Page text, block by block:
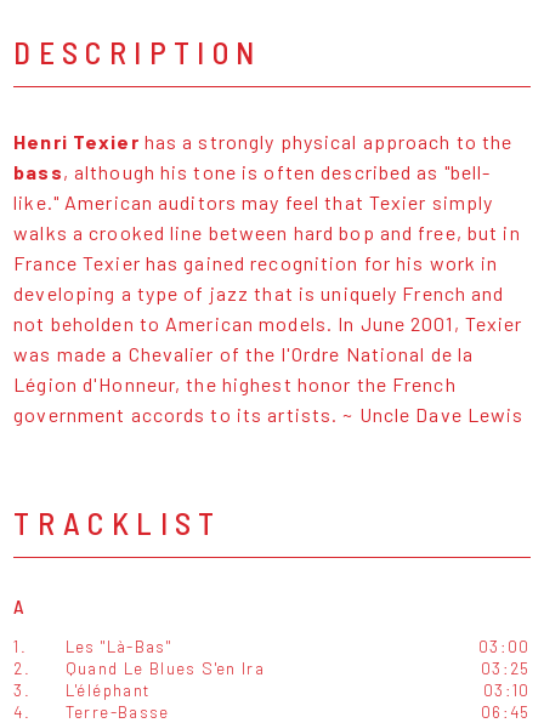
DESCRIPTION
Henri Texier has a strongly physical approach to the
bass, although his tone is often described as "bell-
like." American auditors may feel that Texier simply
walks a crooked line between hard bop and free, but in
France Texier has gained recognition for his work in
developing a type of jazz that is uniquely French and
not beholden to American models. In June 2001, Texier
was made a Chevalier of the l'Ordre National de la
Légion d'Honneur, the highest honor the French
government accords to its artists. ~ Uncle Dave Lewis
TRACKLIST
A
1. Les "Là-Bas"
03:00
2.
Quand Le Blues S'en Ira
03:25
3.
L'éléphant
03:10
4.
Terre-Basse 06:45